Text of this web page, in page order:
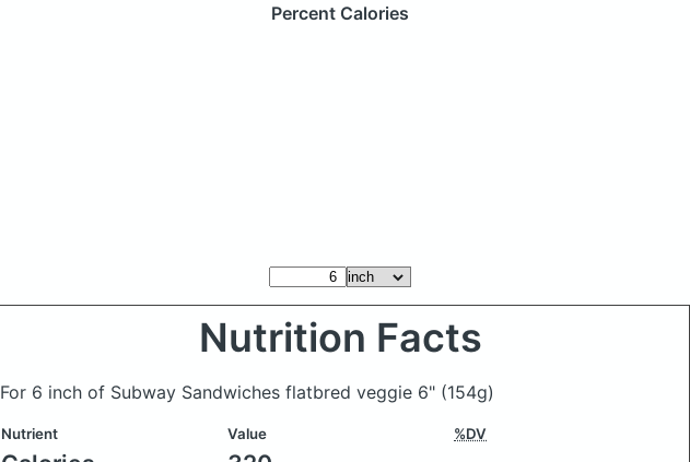
Percent Calories
Nutrition Facts
For 6 inch of Subway Sandwiches flatbred veggie 6" (154g)
Nutrient Value %DV